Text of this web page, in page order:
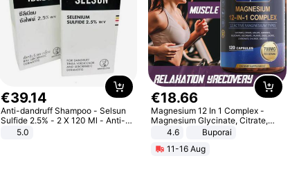
€39.14
Anti-dandruff Shampoo - Selsun
Sulfide 2.5% - 2 X 120 Ml - Anti-
dandruff - Hair Loss Prevention
5.0
€18.66
Magnesium 12 In 1 Complex -
Magnesium Glycinate, Citrate,
Malate, L-Threonate
4.6
Buporai
11-16 Aug